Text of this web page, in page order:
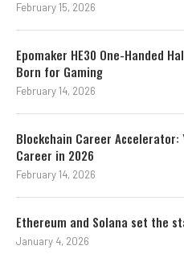
February 15, 2026
Epomaker HE30 One-Handed
Born for Gaming
February 14, 2026
Blockchain Career Accelerator:
Career in 2026
February 14, 2026
Ethereum and Solana set the
January 4, 2026